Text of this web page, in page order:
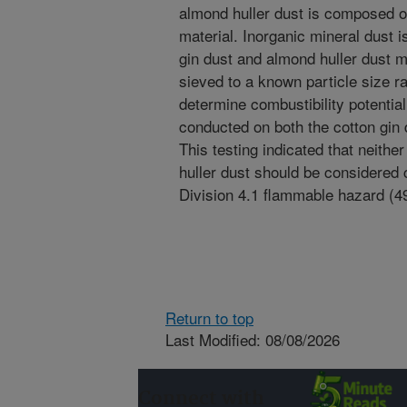
almond huller dust is composed
material. Inorganic mineral dust
gin dust and almond huller dust
sieved to a known particle size
determine combustibility
conducted on both the cotton
This testing indicated that
huller dust should be
Division 4.1 flammable hazard
Return to top
Last Modified: 08/08/2026